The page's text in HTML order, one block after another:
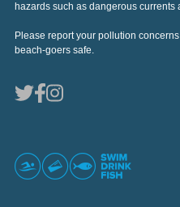
hazards such as dangerous currents
Please report your pollution
beach-goers safe.